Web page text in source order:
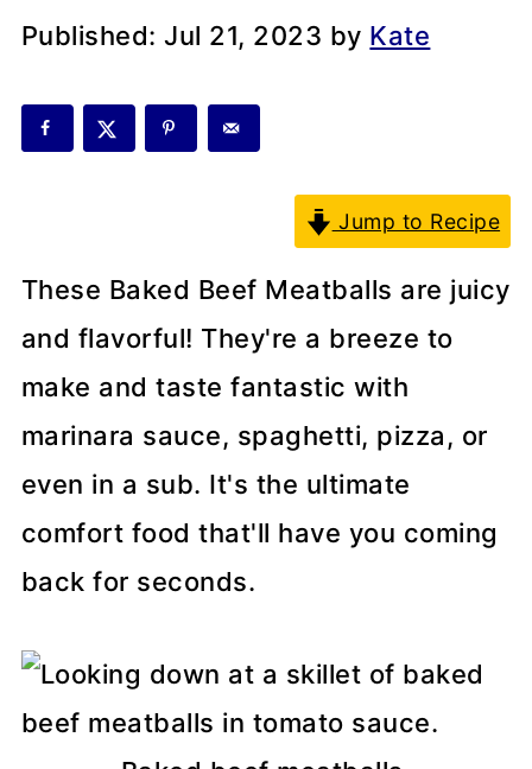
Published:Jul 21, 2023 by Kate
Jump to Recipe
These Baked Beef Meatballs are juicy
and flavorful! They're a breeze to
make and taste fantastic with
marinara sauce, spaghetti, pizza, or
even in a sub. It's the ultimate
comfort food that'll have you coming
back for seconds.